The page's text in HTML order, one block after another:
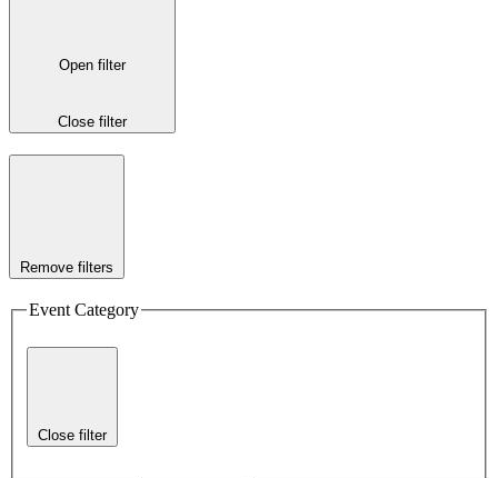
Open filter
Close filter
Remove filters
Event Category
Close filter